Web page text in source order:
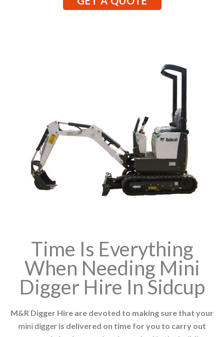
Time Is Everything
When Needing Mini
Digger Hire In Sidcup
M&R Digger Hire are devoted to making sure that your
mini diggeris delivered on time for you to carry out